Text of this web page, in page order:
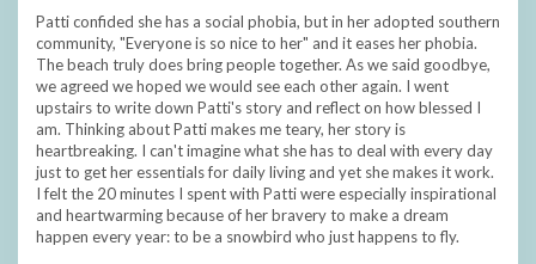
Patti confided she has a social phobia, but in her adopted southern
community, "Everyone is so nice to her" and it eases her phobia.
The beach truly does bring people together. As we said goodbye,
we agreed we hoped we would see each other again. I went
upstairs to write down Patti's story and reflect on how blessed I
am. Thinking about Patti makes me teary, her story is
heartbreaking. I can't imagine what she has to deal with every day
just to get her essentials for daily living and yet she makes it work.
I felt the 20 minutes I spent with Patti were especially inspirational
and heartwarming because of her bravery to make a dream
happen every year: to be a snowbird who just happens to fly.